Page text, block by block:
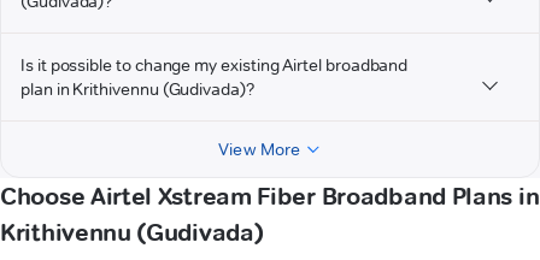
Is it possible to change my existing Airtel broadband
plan in Krithivennu (Gudivada)?
View More
Choose Airtel Xstream Fiber Broadband Plans in
Krithivennu (Gudivada)